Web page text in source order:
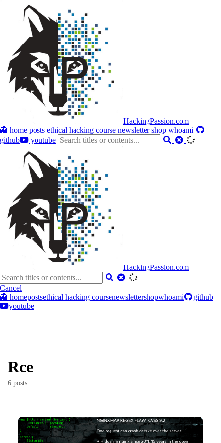
HackingPassion.com
👻 home posts ethical hacking course newslettershop whoami
github
youtube
HackingPassion.com
Cancel
👻 homepostsethical hacking coursenewslettershopwhoami
github
youtube
Rce
6 posts